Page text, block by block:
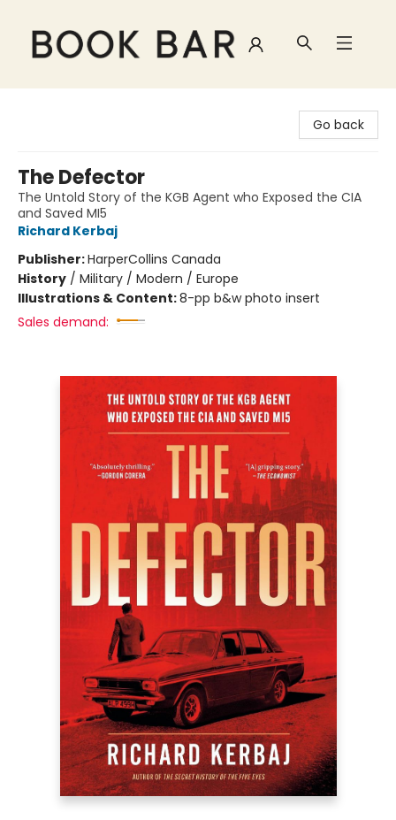
Go back
The Defector
The Untold Story of the KGB Agent who Exposed the CIA
and Saved MI5
Richard Kerbaj
Publisher:HarperCollins Canada
History / Military / Modern / Europe
Illustrations & Content:8-pp b&w photo insert
Sales demand: